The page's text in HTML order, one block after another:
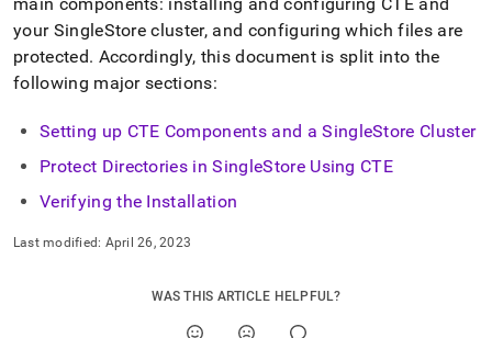
your SingleStore cluster, and configuring which files are
protected. Accordingly, this document is split into the
following major sections:
Setting up CTE Components and a SingleStore Cluster
Protect Directories in SingleStore Using CTE
Verifying the Installation
Last modified: April 26, 2023
WAS THIS ARTICLE HELPFUL?